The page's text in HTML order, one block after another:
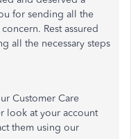
for sending all the
Rest assured
all the necessary steps
Customer Care
look at your account
them using our